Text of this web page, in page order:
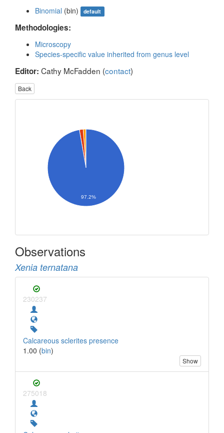
Binomial (bin) default
Methodologies:
Microscopy
Species-specific value inherited from genus level
Editor: Cathy McFadden (contact)
Back
97.2%
Observations
Xenia ternatana
230237
Calcareous sclerites presence
1.00 (bin)
Show
275018